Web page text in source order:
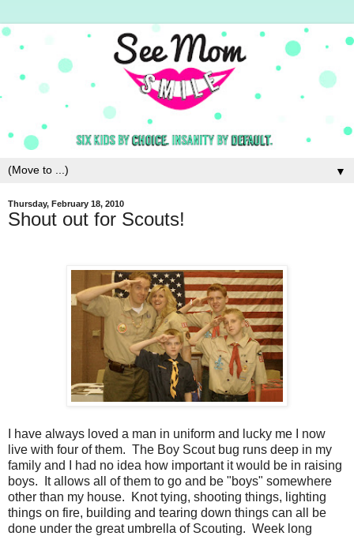
▼
Thursday, February 18, 2010
Shout out for Scouts!
I have always loved a man in uniform and lucky me I now
live with four of them. The Boy Scout bug runs deep in my
family and I had no idea how important it would be in raising
boys. It allows all of them to go and be "boys" somewhere
other than my house. Knot tying, shooting things, lighting
things on fire, building and tearing down things can all be
done under the great umbrella of Scouting. Week long